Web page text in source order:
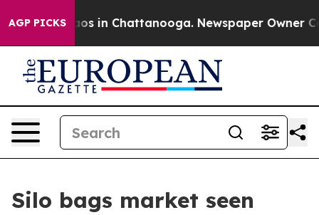
AGP PICKS
Chaos in Chattanooga. Newspaper Owner
Silo bags market seen